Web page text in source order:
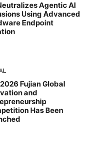
Agentic AI
Using Advanced
Endpoint
Fujian Global
and
Has Been